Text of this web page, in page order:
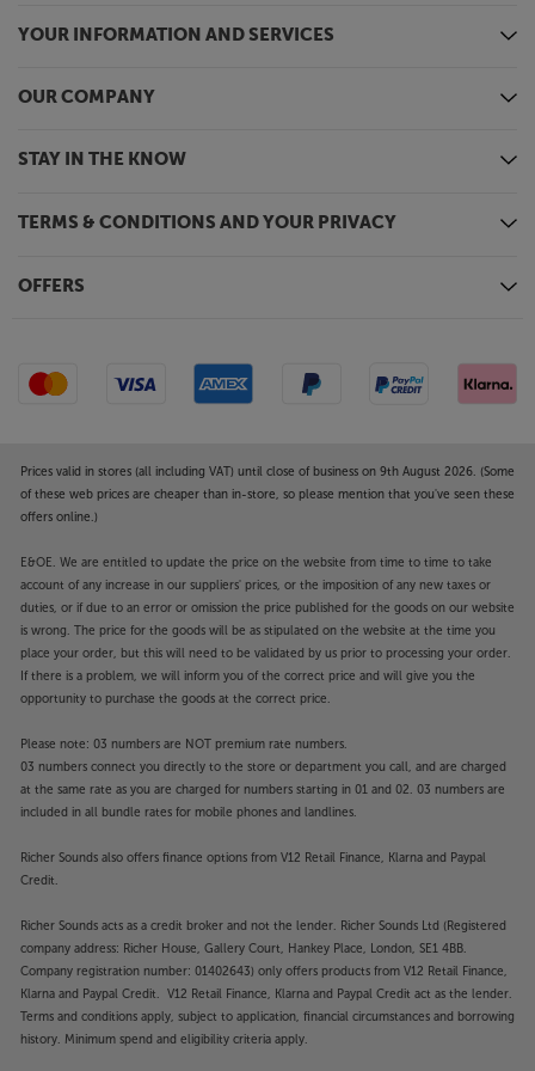
Elac Debut ConneX DCB41-DS.
YOUR INFORMATION AND SERVICES
OUR COMPANY
STAY IN THE KNOW
TERMS & CONDITIONS AND YOUR PRIVACY
OFFERS
Prices valid in stores (all including VAT) until close of business on 9th August 2026. (Some
of these web prices are cheaper than in-store, so please mention that you've seen these
offers online.)
E&OE. We are entitled to update the price on the website from time to time to take
account of any increase in our suppliers' prices, or the imposition of any new taxes or
duties, or if due to an error or omission the price published for the goods on our website
is wrong. The price for the goods will be as stipulated on the website at the time you
place your order, but this will need to be validated by us prior to processing your order.
If there is a problem, we will inform you of the correct price and will give you the
opportunity to purchase the goods at the correct price.
Please note: 03 numbers are NOT premium rate numbers.
03 numbers connect you directly to the store or department you call, and are charged
at the same rate as you are charged for numbers starting in 01 and 02. 03 numbers are
included in all bundle rates for mobile phones and landlines.
Richer Sounds also offers finance options from V12 Retail Finance, Klarna and Paypal
Credit.
Richer Sounds acts as a credit broker and not the lender. Richer Sounds Ltd (Registered
company address: Richer House, Gallery Court, Hankey Place, London, SE1 4BB.
Company registration number: 01402643) only offers products from V12 Retail Finance,
Klarna and Paypal Credit. V12 Retail Finance, Klarna and Paypal Credit act as the lender.
Terms and conditions apply, subject to application, financial circumstances and borrowing
history. Minimum spend and eligibility criteria apply.